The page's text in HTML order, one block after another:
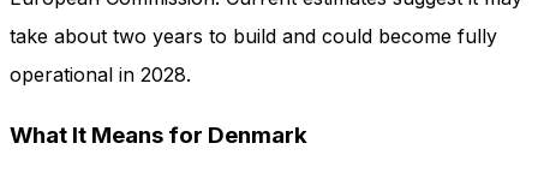
take about two years to build and could become fully
operational in 2028.
What It Means for Denmark